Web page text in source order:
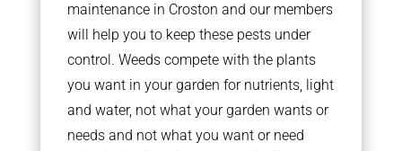
maintenance in Croston and our members
will help you to keep these pests under
control. Weeds compete with the plants
you want in your garden for nutrients, light
and water, not what your garden wants or
needs and not what you want or need